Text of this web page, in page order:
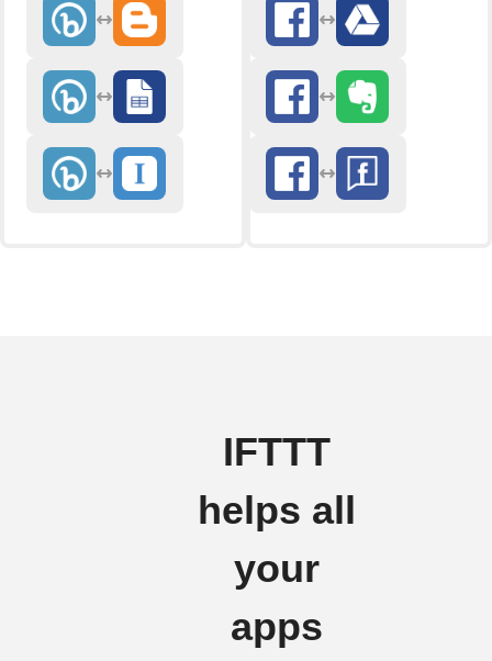
IFTTT
helps all
your
apps